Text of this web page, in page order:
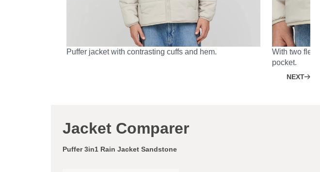
Puffer jacket with contrasting cuffs and hem.
With two
pocket.
NEXT
Jacket Comparer
Puffer 3in1 Rain Jacket Sandstone